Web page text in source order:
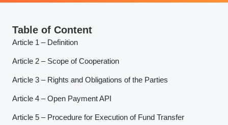
Table of Content
Article 1 – Definition
Article 2 – Scope of Cooperation
Article 3 – Rights and Obligations of the Parties
Article 4 – Open Payment API
Article 5 – Procedure for Execution of Fund Transfer